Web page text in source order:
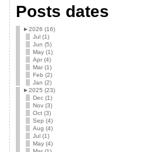
Posts dates
►2026 (16)
Jul (1)
Jun (5)
May (1)
Apr (4)
Mar (1)
Feb (2)
Jan (2)
►2025 (23)
Dec (1)
Nov (3)
Oct (3)
Sep (4)
Aug (4)
Jul (1)
May (4)